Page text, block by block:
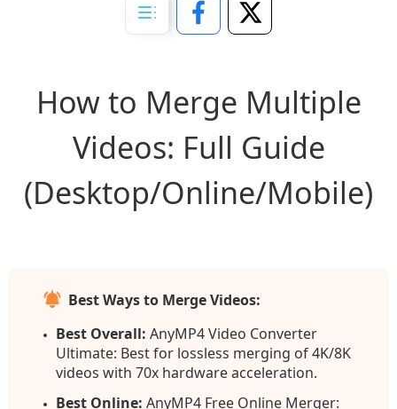
How to Merge Multiple
Videos: Full Guide
(Desktop/Online/Mobile)
Best Ways to Merge Videos:
Best Overall: AnyMP4 Video Converter
Ultimate: Best for lossless merging of 4K/8K
videos with 70x hardware acceleration.
Best Online: AnyMP4 Free Online Merger: